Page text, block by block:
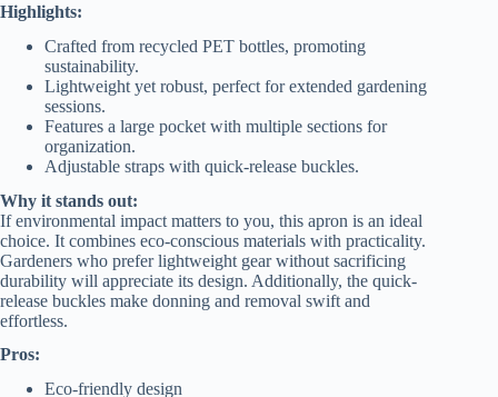
Highlights:
Crafted from recycled PET bottles, promoting
sustainability.
Lightweight yet robust, perfect for extended gardening
sessions.
Features a large pocket with multiple sections for
organization.
Adjustable straps with quick-release buckles.
Why it stands out:
If environmental impact matters to you, this apron is an ideal
choice. It combines eco-conscious materials with practicality.
Gardeners who prefer lightweight gear without sacrificing
durability will appreciate its design. Additionally, the quick-
release buckles make donning and removal swift and
effortless.
Pros:
Eco-friendly design